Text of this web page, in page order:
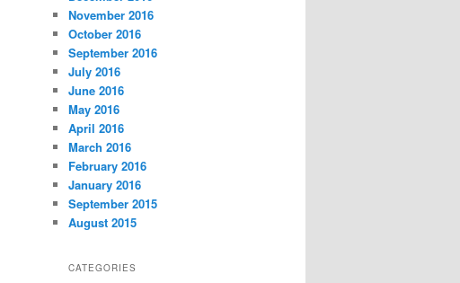
November 2016
October 2016
September 2016
July 2016
June 2016
May 2016
April 2016
March 2016
February 2016
January 2016
September 2015
August 2015
CATEGORIES